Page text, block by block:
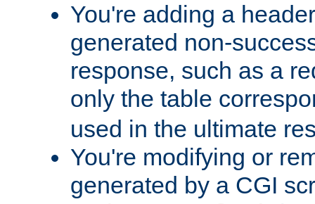
You're adding a
generated non-
response, such as a
only the table
used in the ultimate
You're modifying or
generated by a CGI